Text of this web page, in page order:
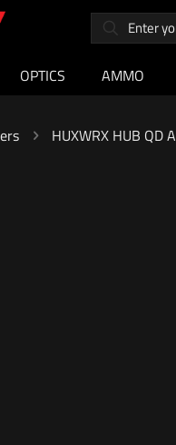
OPTICS AMMO
HUXWRX HUB QD